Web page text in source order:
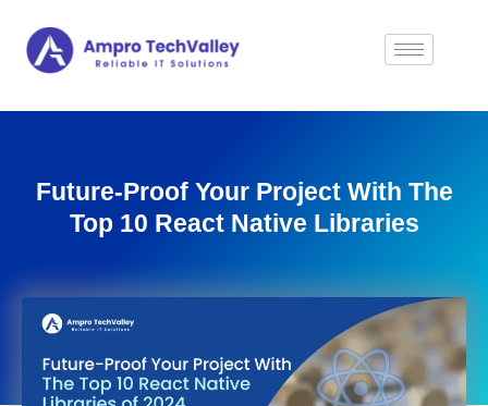
Future-Proof Your Project With The
Top 10 React Native Libraries